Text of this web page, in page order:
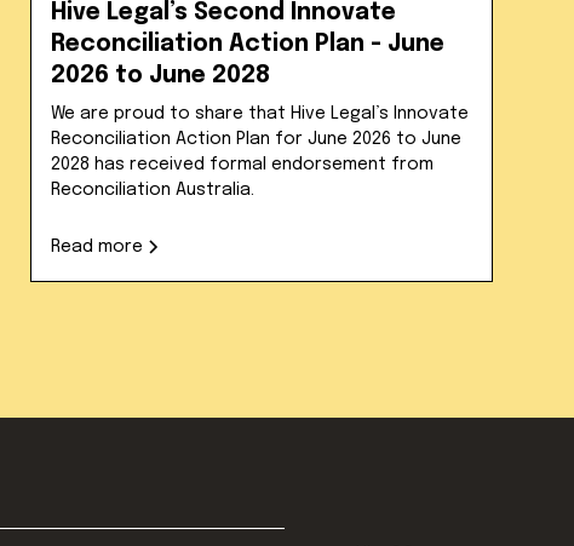
Hive Legal’s Second Innovate
Reconciliation Action Plan - June
2026 to June 2028
We are proud to share that Hive Legal’s Innovate
Reconciliation Action Plan for June 2026 to June
2028 has received formal endorsement from
Reconciliation Australia.
Read more